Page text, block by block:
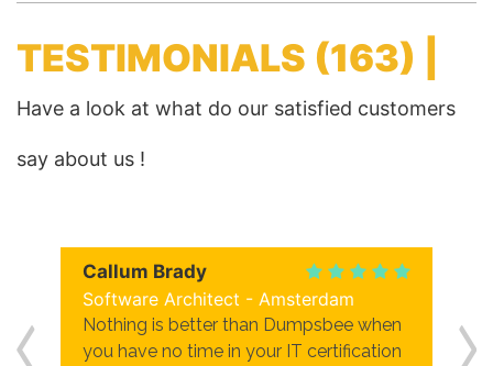
TESTIMONIALS (163) |
Have a look at what do our satisfied customers
say about us !
Callum Brady
Software Architect - Amsterdam
Nothing is better than Dumpsbee when
you have no time in your IT certification